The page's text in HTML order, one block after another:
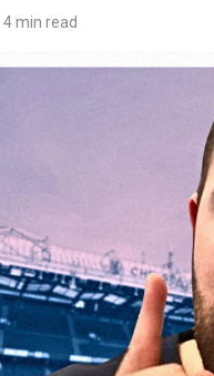
4 min read